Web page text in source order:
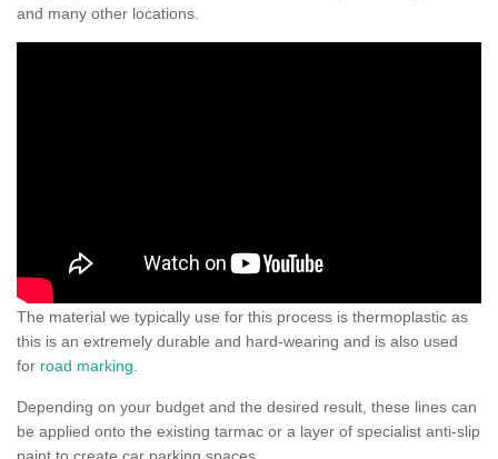
and many other locations.
The material we typically use for this process is thermoplastic as
this is an extremely durable and hard-wearing and is also used
for road marking
Depending on your budget and the desired result, these lines can
be applied onto the existing tarmac or a layer of specialist anti-slip
paint to create car parking spaces.